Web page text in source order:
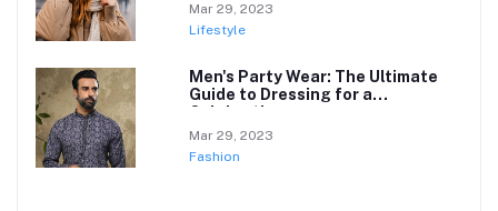
Mar 29, 2023
Lifestyle
Men's Party Wear: The Ultimate
Guide to Dressing for a
Celebration
Mar 29, 2023
Fashion